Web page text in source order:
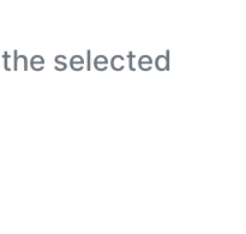
selected